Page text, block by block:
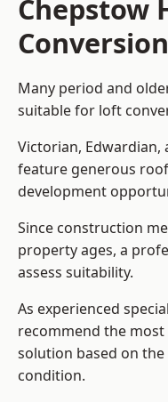
Chepstow
Many period and
suitable for loft
Victorian,
feature generous
development
Since construction
property ages, a
assess suitability.
As experienced
recommend the
solution based on
condition.